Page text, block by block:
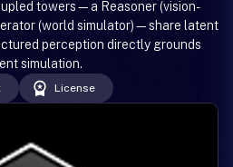
towers—a Reasoner (vision-
(world simulator)—share latent
perception directly grounds
simulation.
License